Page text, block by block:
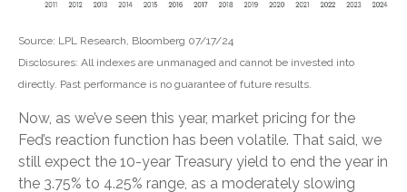
Source: LPL Research, Bloomberg 07/17/24
Disclosures: All indexes are unmanaged and cannot be invested into
directly. Past performance is no guarantee of future results.
Now, as we’ve seen this year, market pricing for the
Fed’s reaction function has been volatile. That said, we
still expect the 10-year Treasury yield to end the year in
the 3.75% to 4.25% range, as a moderately slowing